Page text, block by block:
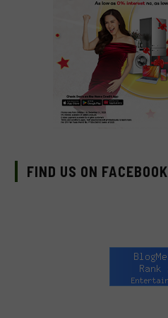
FIND US ON FACEBOOK